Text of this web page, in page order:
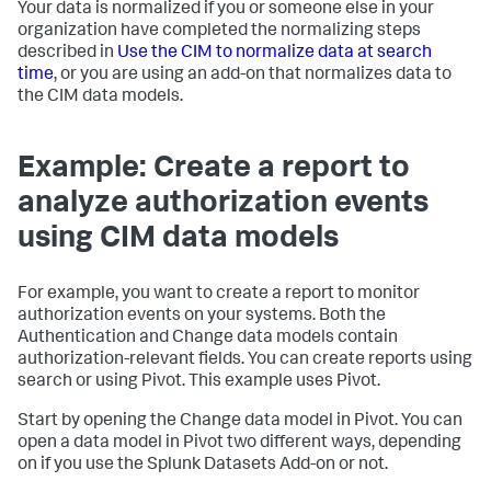
Your data is normalized if you or someone else in your
organization have completed the normalizing steps
described in Use the CIM to normalize data at search
time, or you are using an add-on that normalizes data to
the CIM data models.
Example: Create a report to
analyze authorization events
using CIM data models
For example, you want to create a report to monitor
authorization events on your systems. Both the
Authentication and Change data models contain
authorization-relevant fields. You can create reports using
search or using Pivot. This example uses Pivot.
Start by opening the Change data model in Pivot. You can
open a data model in Pivot two different ways, depending
on if you use the Splunk Datasets Add-on or not.